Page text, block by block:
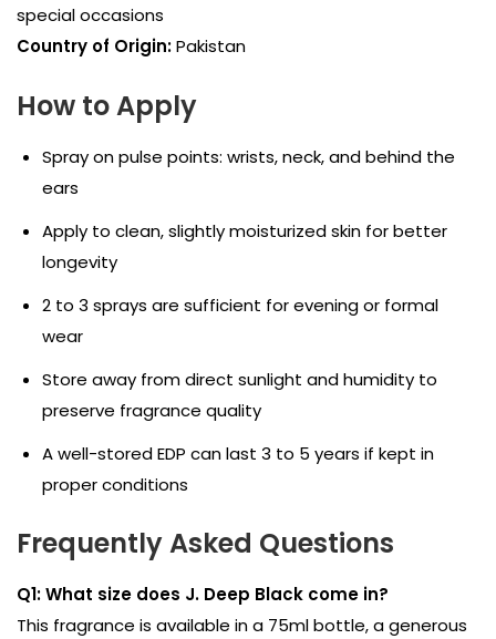
special occasions
Country of Origin:Pakistan
How to Apply
Spray on pulse points: wrists, neck, and behind the
ears
Apply to clean, slightly moisturized skin for better
longevity
2 to 3 sprays are sufficient for evening or formal
wear
Store away from direct sunlight and humidity to
preserve fragrance quality
A well-stored EDP can last 3 to 5 years if kept in
proper conditions
Frequently Asked Questions
Q1: What size does J. Deep Black come in?
This fragrance is available in a 75ml bottle, a generous